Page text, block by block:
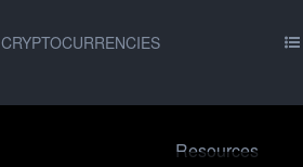
CRYPTOCURRENCIES
Resources